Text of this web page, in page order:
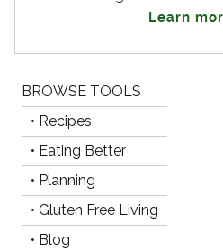
Learn
BROWSE TOOLS
• Recipes
• Eating Better
• Planning
• Gluten Free Living
• Blog